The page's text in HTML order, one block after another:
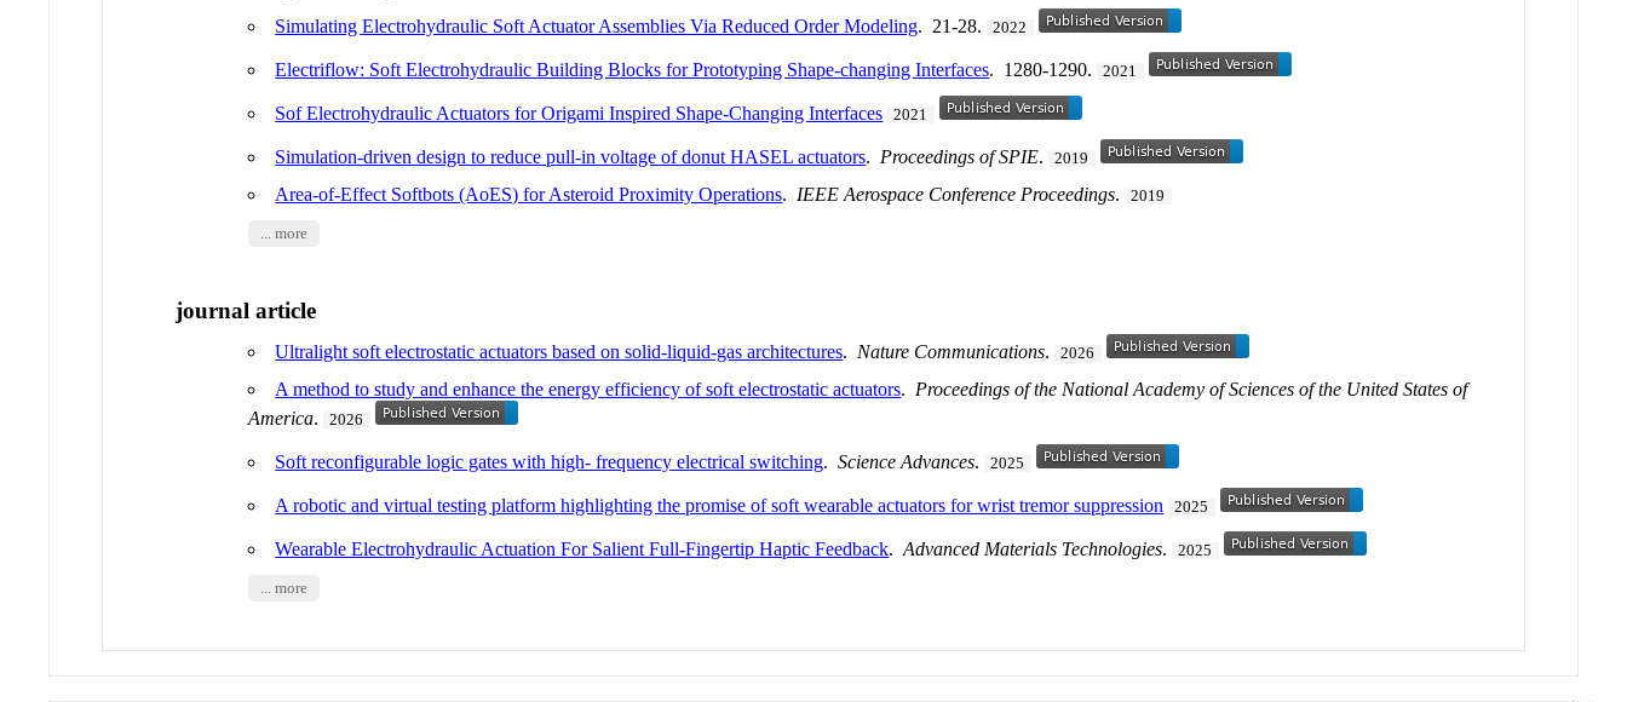
Simulating Electrohydraulic Soft Actuator Assemblies Via Reduced Order Modeling. 21-28. 2022
Electriflow: Soft Electrohydraulic Building Blocks for Prototyping Shape-changing Interfaces. 1280-1290. 2021
Sof Electrohydraulic Actuators for Origami Inspired Shape-Changing Interfaces 2021
Simulation-driven design to reduce pull-in voltage of donut HASEL actuators. Proceedings of SPIE. 2019
Area-of-Effect Softbots (AoES) for Asteroid Proximity Operations. IEEE Aerospace Conference Proceedings. 2019
... more
journal article
Ultralight soft electrostatic actuators based on solid-liquid-gas architectures. Nature Communications. 2026
A method to study and enhance the energy efficiency of soft electrostatic actuators. Proceedings of the National Academy of Sciences of the United States of
America. 2026
Soft reconfigurable logic gates with high- frequency electrical switching.Science Advances. 2025
A robotic and virtual testing platform highlighting the promise of soft wearable actuators for wrist tremor suppression 2025
Wearable Electrohydraulic Actuation For Salient Full-Fingertip Haptic Feedback.Advanced Materials Technologies. 2025
... more